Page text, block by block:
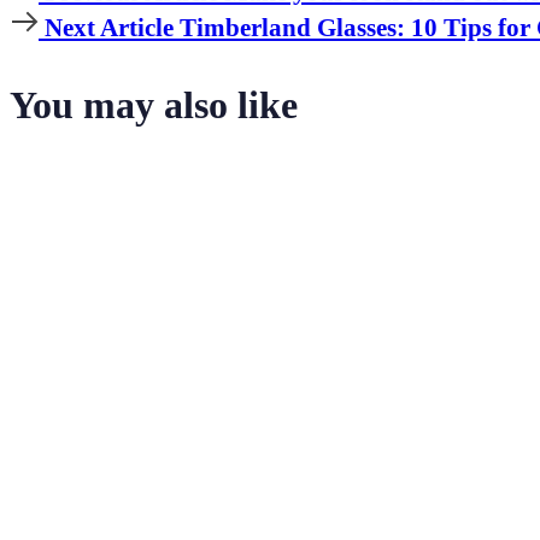
Article
Next
Article
Next Article Timberland Glasses: 10 Tips
You may also like